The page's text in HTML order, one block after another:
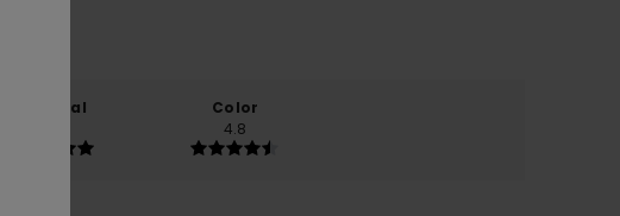
Material
Color
4.8